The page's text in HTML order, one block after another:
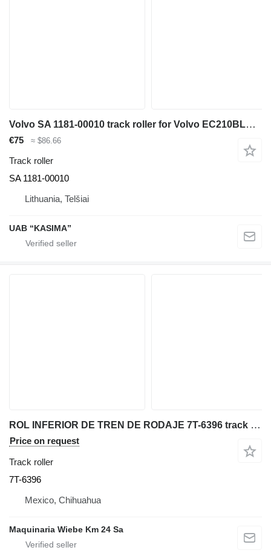
Volvo SA 1181-00010 track roller for Volvo EC210BLC excavator
€75 ≈ $86.66
Track roller
SA 1181-00010
Lithuania, Telšiai
UAB “KASIMA”
ROL INFERIOR DE TREN DE RODAJE 7T-6396 track roller for Caterpillar 235B excavator
Price on request
Track roller
7T-6396
Mexico, Chihuahua
Maquinaria Wiebe Km 24 Sa